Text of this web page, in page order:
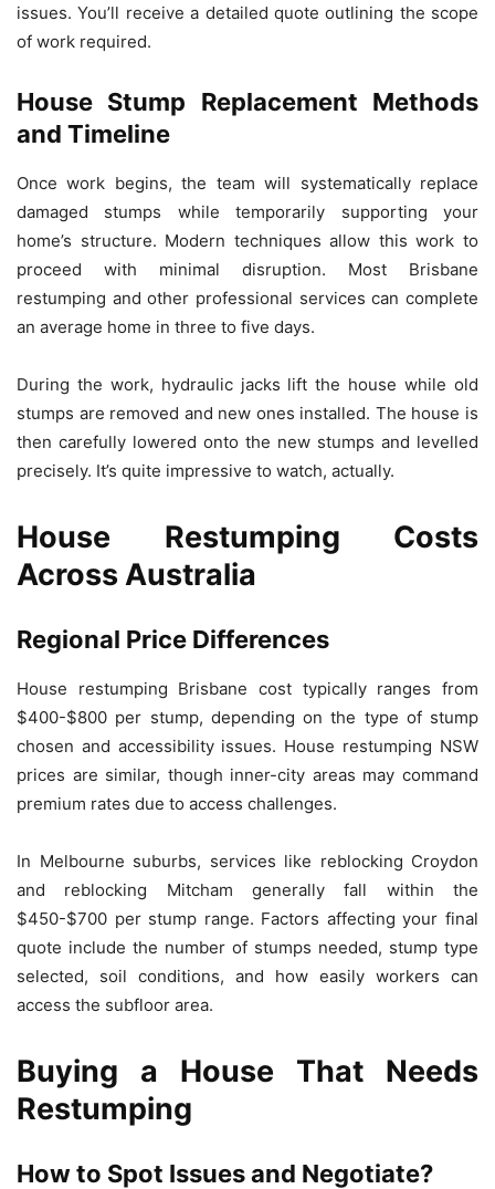
issues. You’ll receive a detailed quote outlining the scope
of work required.
House Stump Replacement Methods
and Timeline
Once work begins, the team will systematically replace
damaged stumps while temporarily supporting your
home’s structure. Modern techniques allow this work to
proceed with minimal disruption. Most Brisbane
restumping and other professional services can complete
an average home in three to five days.
During the work, hydraulic jacks lift the house while old
stumps are removed and new ones installed. The house is
then carefully lowered onto the new stumps and levelled
precisely. It’s quite impressive to watch, actually.
House Restumping Costs
Across Australia
Regional Price Differences
House restumping Brisbane cost typically ranges from
$400-$800 per stump, depending on the type of stump
chosen and accessibility issues. House restumping NSW
prices are similar, though inner-city areas may command
premium rates due to access challenges.
In Melbourne suburbs, services like reblocking Croydon
and reblocking Mitcham generally fall within the
$450-$700 per stump range. Factors affecting your final
quote include the number of stumps needed, stump type
selected, soil conditions, and how easily workers can
access the subfloor area.
Buying a House That Needs
Restumping
How to Spot Issues and Negotiate?